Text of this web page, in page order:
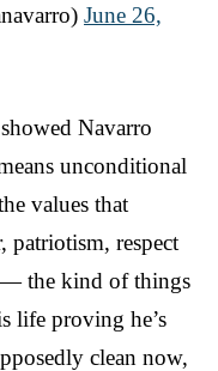
June 26,
Navarro
unconditional
values that
respect
the kind of things
life proving he’s
clean now,